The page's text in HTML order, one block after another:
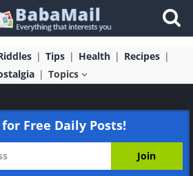
Tips Health
Recipes
Topics
Free Daily Posts!